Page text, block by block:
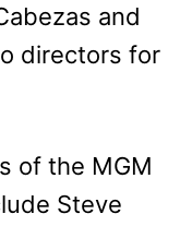
and
directors for
of the MGM
Steve